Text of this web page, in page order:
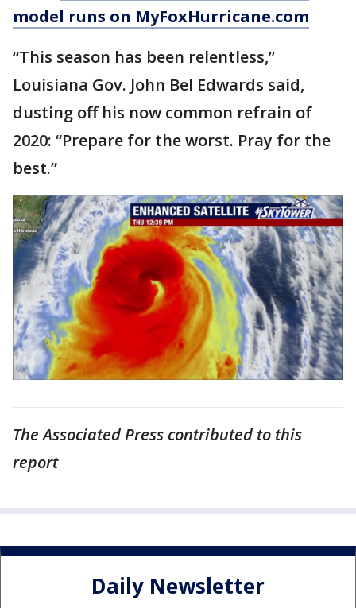
model runs on MyFoxHurricane.com
“This season has been relentless,”
Louisiana Gov. John Bel Edwards said,
dusting off his now common refrain of
2020: “Prepare for the worst. Pray for the
best.”
The Associated Press contributed to this
report
Daily Newsletter